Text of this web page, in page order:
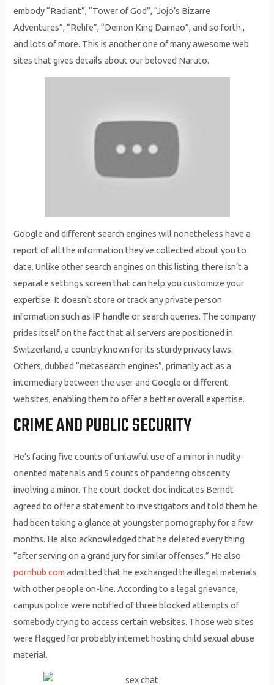
embody “Radiant”, “Tower of God”, “Jojo’s Bizarre
Adventures”, “Relife”, “Demon King Daimao”, and so forth.,
and lots of more. This is another one of many awesome web
sites that gives details about our beloved Naruto.
Google and different search engines will nonetheless have a
report of all the information they’ve collected about you to
date. Unlike other search engines on this listing, there isn’t a
separate settings screen that can help you customize your
expertise. It doesn’t store or track any private person
information such as IP handle or search queries. The company
prides itself on the fact that all servers are positioned in
Switzerland, a country known for its sturdy privacy laws.
Others, dubbed “metasearch engines”, primarily act as a
intermediary between the user and Google or different
websites, enabling them to offer a better overall expertise.
CRIME AND PUBLIC SECURITY
He’s facing five counts of unlawful use of a minor in nudity-
oriented materials and 5 counts of pandering obscenity
involving a minor. The court docket doc indicates Berndt
agreed to offer a statement to investigators and told them he
had been taking a glance at youngster pornography for a few
months. He also acknowledged that he deleted every thing
“after serving on a grand jury for similar offenses.” He also
pornhub com admitted that he exchanged the illegal materials
with other people on-line. According to a legal grievance,
campus police were notified of three blocked attempts of
somebody trying to access certain websites. Those web sites
were flagged for probably internet hosting child sexual abuse
material.